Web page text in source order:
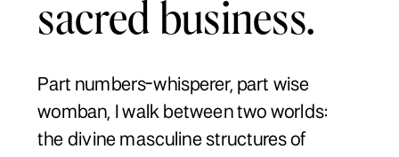
sacred business.
Part numbers-whisperer, part wise
womban, I walk between two worlds:
the divine masculine structures of